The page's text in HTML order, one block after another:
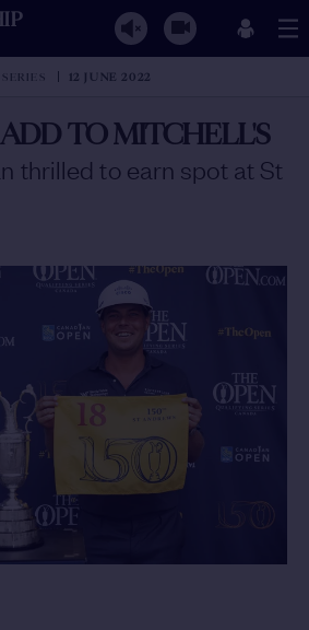
12 JUNE 2022
TO MITCHELL'S
thrilled to earn spot at St